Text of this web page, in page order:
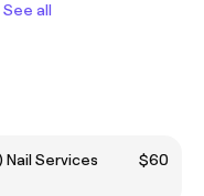
See all
Nail Services
$60